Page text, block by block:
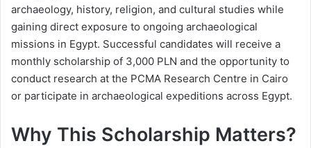
archaeology, history, religion, and cultural studies while
gaining direct exposure to ongoing archaeological
missions in Egypt. Successful candidates will receive a
monthly scholarship of 3,000 PLN and the opportunity to
conduct research at the PCMA Research Centre in Cairo
or participate in archaeological expeditions across Egypt.
Why This Scholarship Matters?